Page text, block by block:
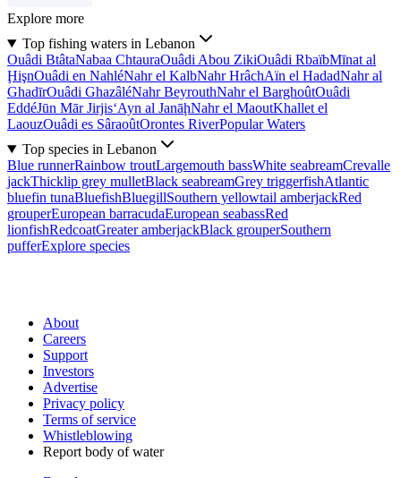
Explore more
Top fishing waters in Lebanon
Ouâdi BtâtaNabaa ChtauraOuâdi Abou ZikiOuâdi RbaïbMīnat al
ḨişnOuâdi en NahléNahr el KalbNahr HrâchAïn el HadadNahr al
GhadīrOuâdi GhazâléNahr BeyrouthNahr el BarghoûtOuâdi
EddéJūn Mār Jirjis‘Ayn al JanāḩNahr el MaoutKhallet el
LaouzOuâdi es SâraoûtOrontes RiverPopular Waters
Top species in Lebanon
Blue runnerRainbow troutLargemouth bassWhite seabreamCrevalle
jackThicklip grey mulletBlack seabreamGrey triggerfishAtlantic
bluefin tunaBluefishBluegillSouthern yellowtail amberjackRed
grouperEuropean barracudaEuropean seabassRed
lionfishRedcoatGreater amberjackBlack grouperSouthern
pufferExplore species
About
Careers
Support
Investors
Advertise
Privacy policy
Terms of service
Whistleblowing
Report body of water